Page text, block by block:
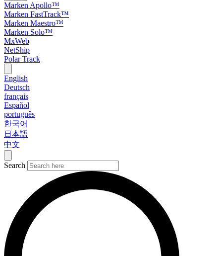
Marken Apollo™
Marken FastTrack™
Marken Maestro™
Marken Solo™
MxWeb
NetShip
Polar Track
English
Deutsch
français
Español
português
한국어
日本語
中文
Search